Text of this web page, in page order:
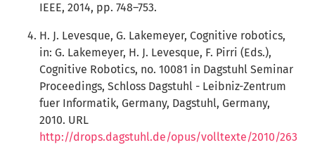
IEEE, 2014, pp. 748–753.
H. J. Levesque, G. Lakemeyer, Cognitive robotics,
in: G. Lakemeyer, H. J. Levesque, F. Pirri (Eds.),
Cognitive Robotics, no. 10081 in Dagstuhl Seminar
Proceedings, Schloss Dagstuhl - Leibniz-Zentrum
fuer Informatik, Germany, Dagstuhl, Germany,
2010. URL
http://drops.dagstuhl.de/opus/volltexte/2010/263